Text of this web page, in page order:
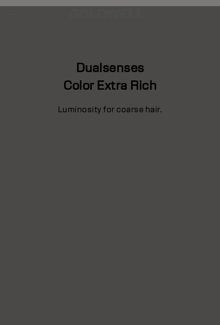
Dualsenses
Color Extra Rich
Luminosity for coarse hair.